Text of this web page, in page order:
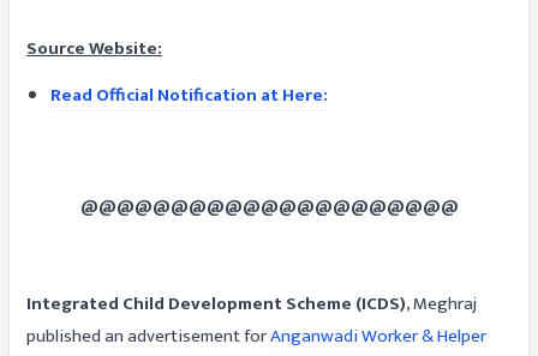
Source Website:
Read Official Notification at Here:
@@@@@@@@@@@@@@@@@@@@@
Integrated Child Development Scheme (ICDS), Meghraj
published an advertisement forAnganwadi Worker & Helper